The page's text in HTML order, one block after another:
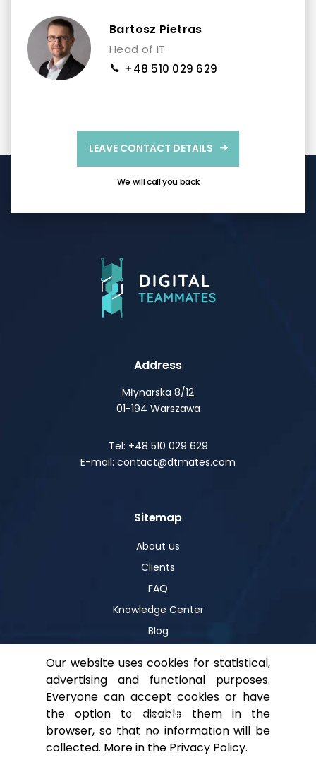
Bartosz Pietras
Head of IT
+48 510 029 629
LEAVE CONTACT DETAILS
We will call you back
Address
Młynarska 8/12
01-194 Warszawa
Tel: +48 510 029 629
E-mail: contact@dtmates.com
Sitemap
About us
Clients
FAQ
Knowledge Center
Blog
Help
Privacy policy
For shareholders
Our website uses cookies for statistical,
advertising and functional purposes.
Everyone can accept cookies or have
the option to disable them in the
browser, so that no information will be
collected. More in the Privacy Policy.